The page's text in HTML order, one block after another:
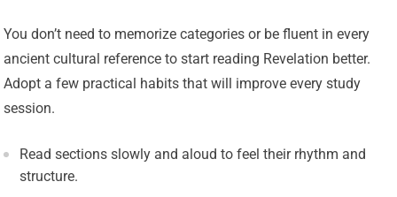
You don’t need to memorize categories or be fluent in every
ancient cultural reference to start reading Revelation better.
Adopt a few practical habits that will improve every study
session.
Read sections slowly and aloud to feel their rhythm and
structure.